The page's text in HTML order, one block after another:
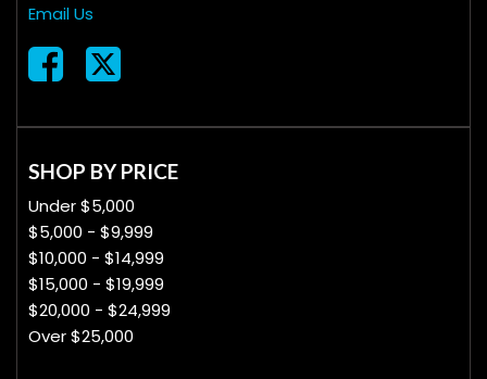
Email Us
SHOP BY PRICE
Under $5,000
$5,000 - $9,999
$10,000 - $14,999
$15,000 - $19,999
$20,000 - $24,999
Over $25,000